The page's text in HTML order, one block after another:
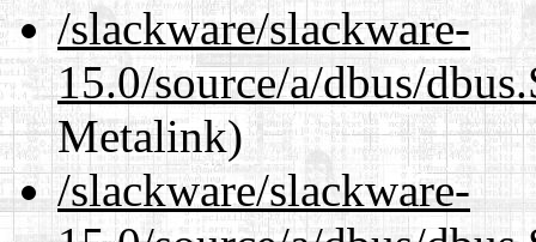
/slackware/slackware-
15.0/source/a/dbus/
Metalink)
/slackware/slackware-